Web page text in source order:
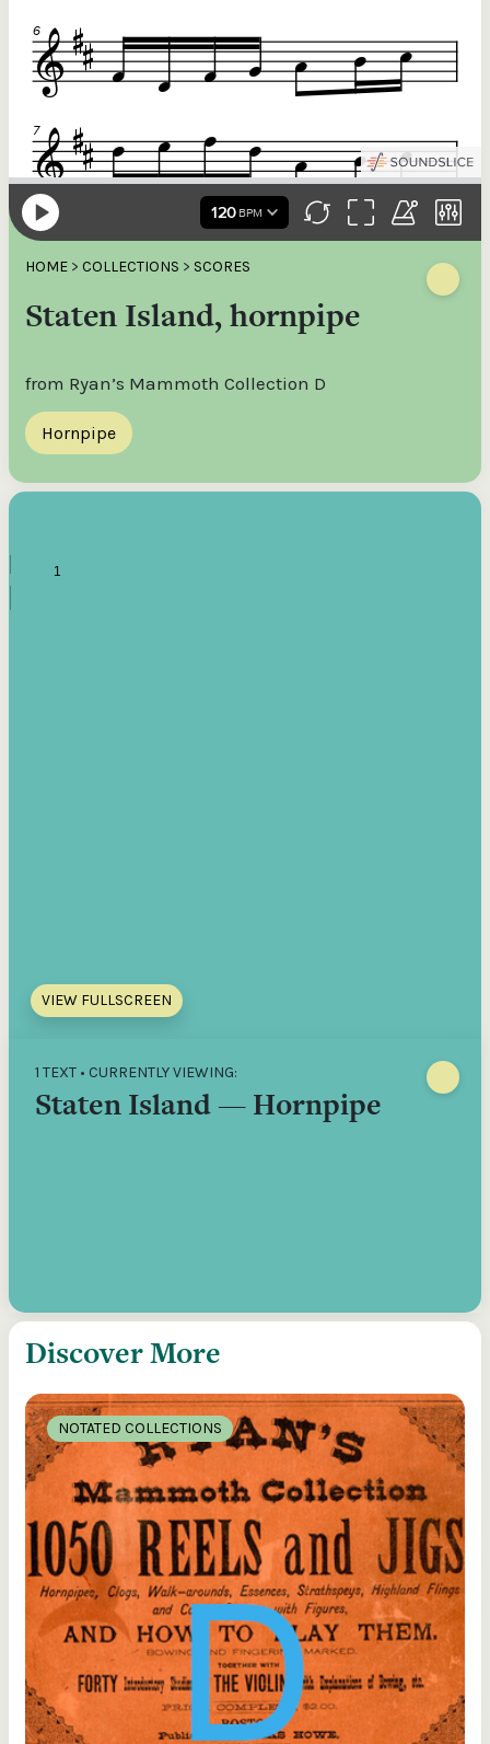
HOME > COLLECTIONS > SCORES
Staten Island, hornpipe
from Ryan’s Mammoth Collection D
Hornpipe
VIEW FULLSCREEN
1 TEXT • CURRENTLY VIEWING:
Staten Island — Hornpipe
Discover More
NOTATED COLLECTIONS